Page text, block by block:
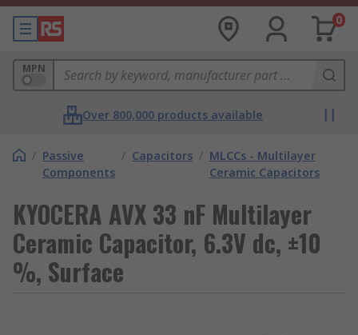
0
MPN
Over 800,000 products available
/ Passive
Components
/ Capacitors / MLCCs - Multilayer
Ceramic Capacitors
KYOCERA AVX 33 nF Multilayer
Ceramic Capacitor, 6.3V dc, ±10
%, Surface